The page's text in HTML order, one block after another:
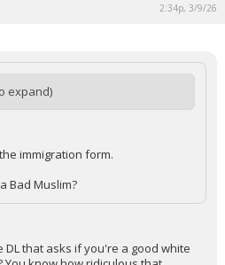
2:34p, 3/9/26
expand)
immigration form.
Bad Muslim?
that asks if you're a good white